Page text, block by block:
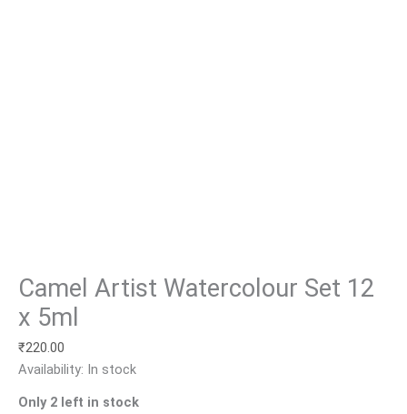
Camel Artist Watercolour Set 12
x 5ml
₹220.00
Availability: In stock
Only 2 left in stock